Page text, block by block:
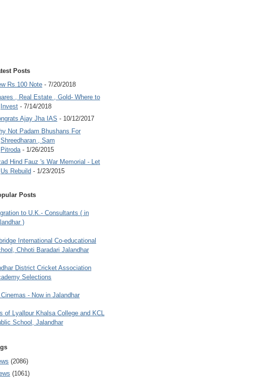
Posts
Rs.100 Note - 7/20/2018
, Real Estate , Gold- Where to
Invest - 7/14/2018
Ajay Jha IAS - 10/12/2017
Not Padam Bhushans For
Shreedharan , Sam
Pitroda - 1/26/2015
Hind Fauz 's War Memorial - Let
Us Rebuild - 1/23/2015
Posts
to U.K.- Consultants ( in
)
International Co-educational
Chhoti Baradari Jalandhar
District Cricket Association
Selections
Cinemas - Now in Jalandhar
of Lyallpur Khalsa College and KCL
School, Jalandhar
(2086)
(1061)